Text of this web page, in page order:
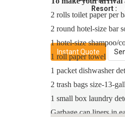
2 rolls toilet paper per
2 round hotel-size bar
1 hotel-size shampoo/
1 roll paper towel
1 packet dishwasher
2 trash bags size-13-
1 small box laundry
Garbage can liners in
Resort :
Instant Quote